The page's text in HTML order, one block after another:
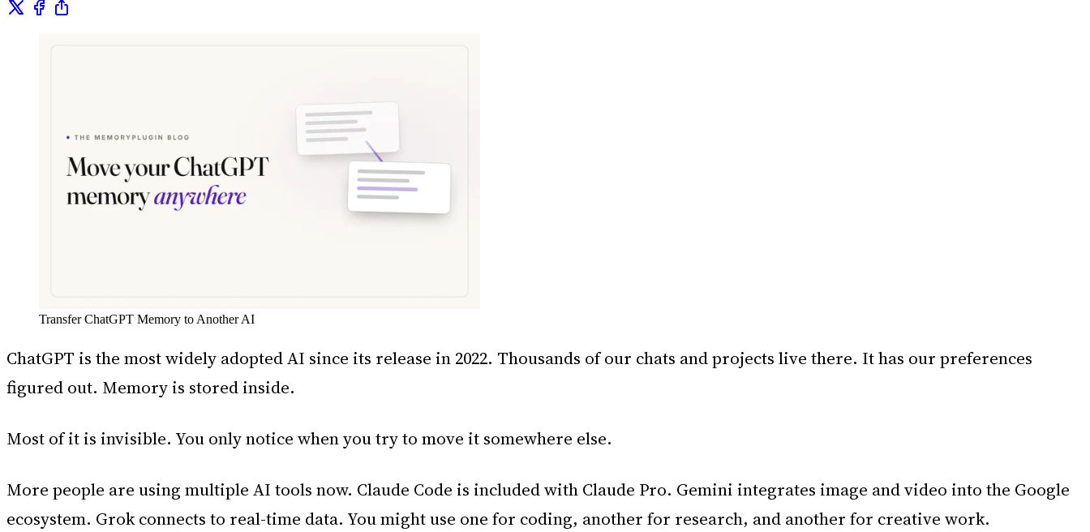
Transfer ChatGPT Memory to Another AI
ChatGPT is the most widely adopted AI since its release in 2022. Thousands of our chats and projects live there. It has our preferences
figured out. Memory is stored inside.
Most of it is invisible. You only notice when you try to move it somewhere else.
More people are using multiple AI tools now. Claude Code is included with Claude Pro. Gemini integrates image and video into the Google
ecosystem. Grok connects to real-time data. You might use one for coding, another for research, and another for creative work.